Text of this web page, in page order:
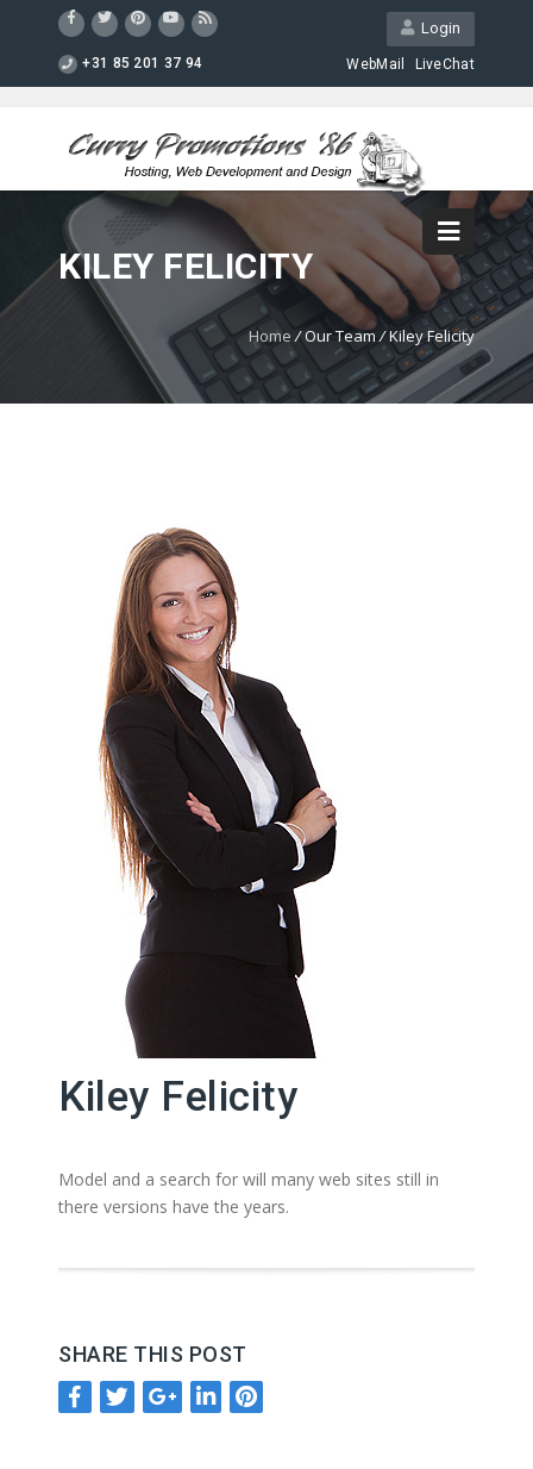
Login
+31 85 201 37 94 WebMail LiveChat
KILEY FELICITY
Home /Our Team/Kiley Felicity
Kiley Felicity
Model and a search for will many web sites still in
there versions have the years.
SHARE THIS POST